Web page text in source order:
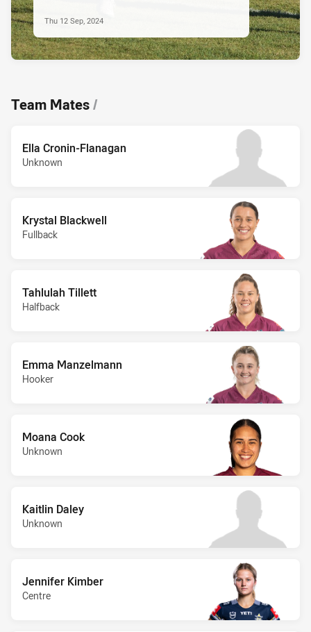
Thu 12 Sep, 2024
Team Mates/
Ella Cronin-Flanagan
Unknown
Krystal Blackwell
Fullback
Tahlulah Tillett
Halfback
Emma Manzelmann
Hooker
Moana Cook
Unknown
Kaitlin Daley
Unknown
Jennifer Kimber
Centre